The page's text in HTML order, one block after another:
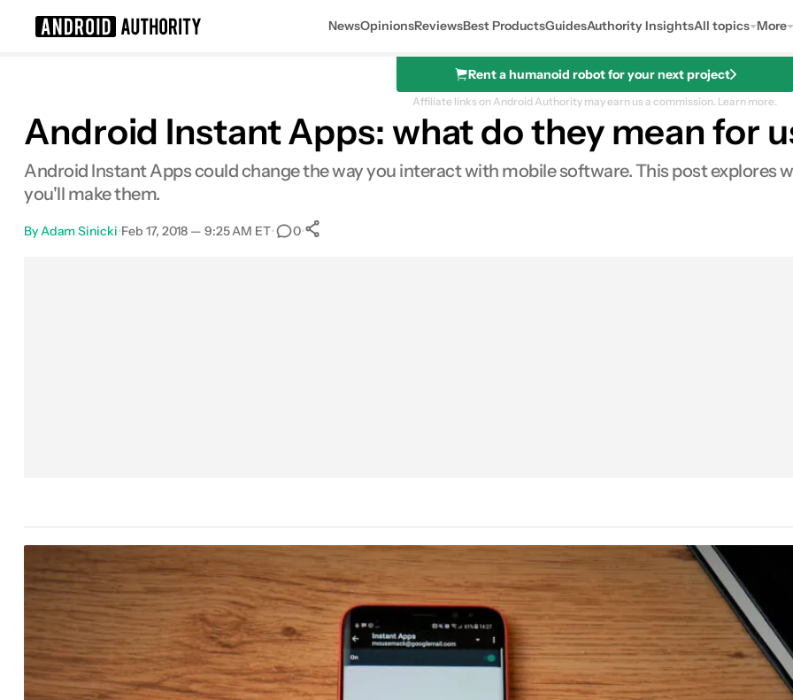
NewsOpinionsReviewsBest ProductsGuidesAuthority InsightsAll topics More
Rent a humanoid robot for your next project
Affiliate links on Android Authority may earn us a commission. Learn more.
Android Instant Apps: what do they mean for
Android Instant Apps could change the way you interact with mobile software. This post explores
you'll make them.
By Adam Sinicki•Feb 17, 2018 — 9:25 AM ET• 0•